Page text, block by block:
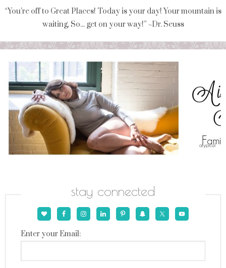
“You're off to Great Places! Today is your day! Your mountain is
waiting, So... get on your way!” ~Dr. Seuss
stay connected
Enter your Email: